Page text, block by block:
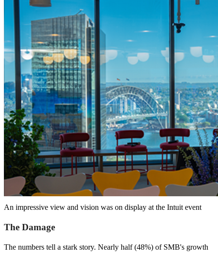
An impressive view and vision was on display at the Intuit event
The Damage
The numbers tell a stark story. Nearly half (48%) of SMB's growth